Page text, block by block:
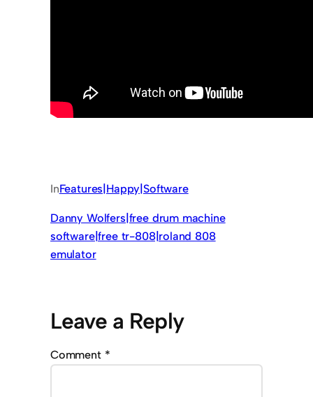
InFeatures|Happy|Software
Danny Wolfers|free drum machine
software|free tr-808|roland 808
emulator
Leave a Reply
Comment *